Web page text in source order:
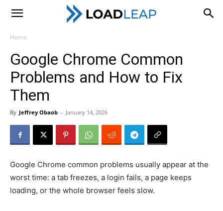
LoadLeap
Home
Google Chrome Common
Problems and How to Fix
Them
By Jeffrey Obaob - January 14, 2026
Google Chrome common problems usually appear at the
worst time: a tab freezes, a login fails, a page keeps
loading, or the whole browser feels slow.